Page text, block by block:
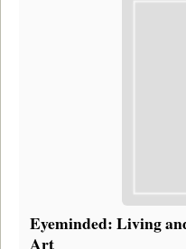
Eyeminded: Living
Art